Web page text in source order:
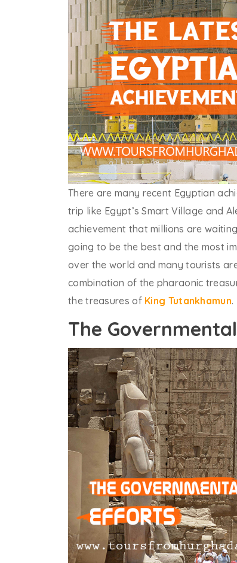
There are many recent Egyptian
trip like Egypt’s Smart Village and
achievement that millions are
going to be the best and the most
over the world and many tourists
combination of the pharaonic
the treasures of King Tutankhamun.
The